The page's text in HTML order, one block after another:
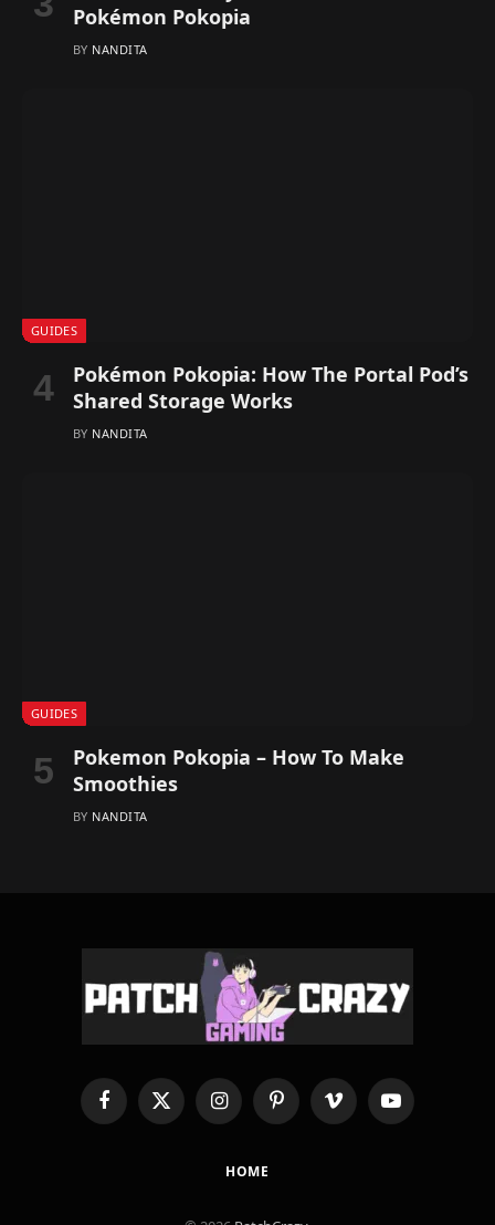
Pokémon Pokopia
BY NANDITA
GUIDES
Pokémon Pokopia: How The Portal Pod’s
Shared Storage Works
BY NANDITA
GUIDES
Pokemon Pokopia – How To Make
Smoothies
BY NANDITA
FacebookX
(Twitter)
InstagramPinterestVimeo YouTube
HOME